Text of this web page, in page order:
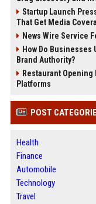
Startup Launch
That Get Media
News Wire Service
How Do
Brand Authority?
Restaurant
Platforms
POST
Health
Finance
Automobile
Technology
Travel